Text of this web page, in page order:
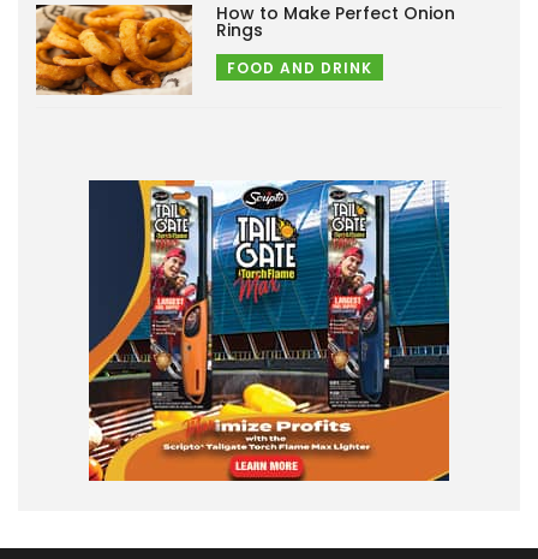
How to Make Perfect Onion
Rings
FOOD AND DRINK